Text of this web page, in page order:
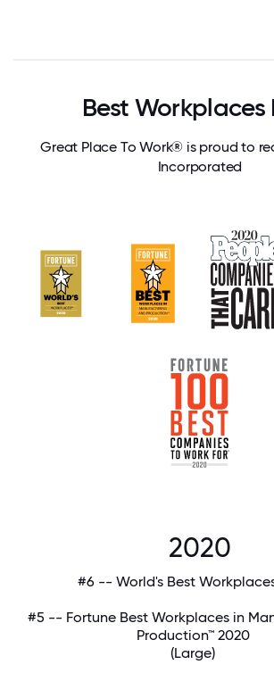
Best Workplaces
Great Place To Work® is proud to
Incorporated
2020
#6 -- World's Best
#5 -- Fortune Best Workplaces in
Production™ 2020
(Large)